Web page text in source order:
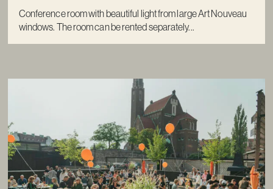
Conference room with beautiful light from large Art Nouveau
windows. The room can be rented separately...